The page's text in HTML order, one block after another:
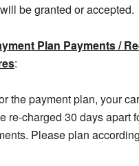
be granted or accepted.
Plan Payments /
:
the payment plan, your
re-charged 30 days apart
Please plan